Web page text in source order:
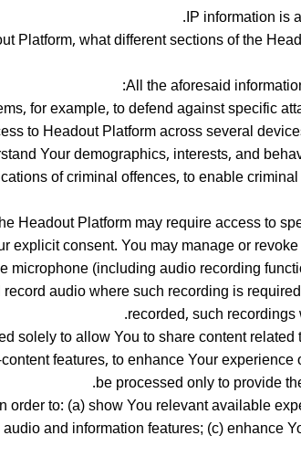
IP information is
what different sections of the
All the aforesaid
for example, to defend against specific
to Headout Platform across several
Your demographics, interests, and
of criminal offences, to enable
Headout Platform may require access to
consent. You may manage or
(including audio recording
audio where such recording is
recorded, such
solely to allow You to share content
features, to enhance Your
be processed only to provide
to: (a) show You relevant available
and information features; (c) enhance